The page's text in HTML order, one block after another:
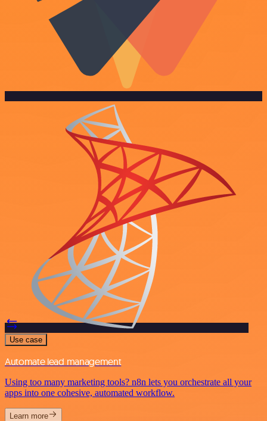
Use case
Automate lead management
Using too many marketing tools? n8n lets you orchestrate all your
apps into one cohesive, automated workflow.
Learn more